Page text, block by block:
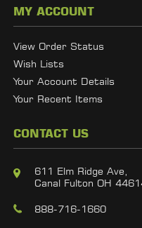
MY ACCOUNT
View Order Status
Wish Lists
Your Account Details
Your Recent Items
CONTACT US
611 Elm Ridge Ave,
Canal Fulton OH
888-716-1660